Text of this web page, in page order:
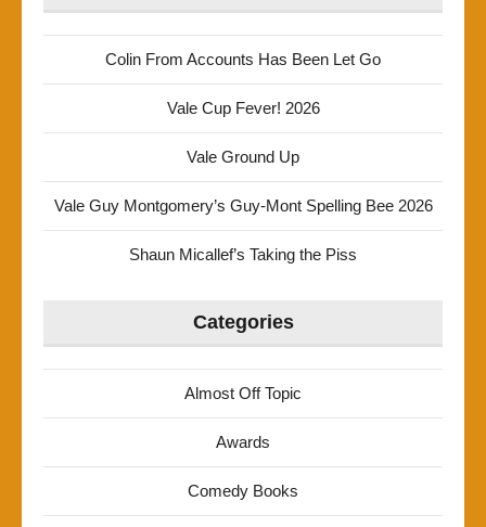
Colin From Accounts Has Been Let Go
Vale Cup Fever! 2026
Vale Ground Up
Vale Guy Montgomery’s Guy-Mont Spelling Bee 2026
Shaun Micallef’s Taking the Piss
Categories
Almost Off Topic
Awards
Comedy Books